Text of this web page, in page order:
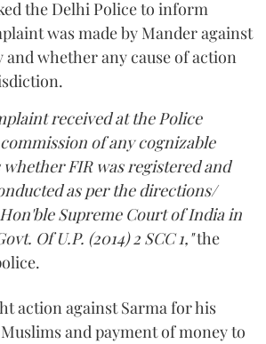
the Delhi Police to inform
was made by Mander against
and whether any cause of action
received at the Police
of any cognizable
whether FIR was registered and
as per the directions/
Supreme Court of India in
Of U.P. (2014) 2 SCC 1,"the
action against Sarma for his
and payment of money to